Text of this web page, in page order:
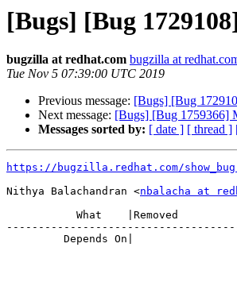
[Bugs] [Bug
bugzilla at redhat.com bugzilla at
Tue Nov 5 07:39:00 UTC 2019
Previous message: [Bugs] [Bug
Next message: [Bugs] [Bug 1759366]
Messages sorted by: [ date ] [ thread ]
https://bugzilla.redhat.com/
Nithya Balachandran <nbalacha at